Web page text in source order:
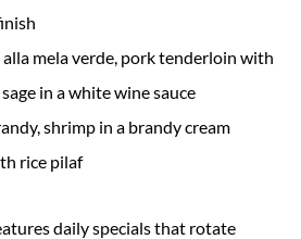
mela verde, pork tenderloin with
in a white wine sauce
shrimp in a brandy cream
rice pilaf
daily specials that rotate